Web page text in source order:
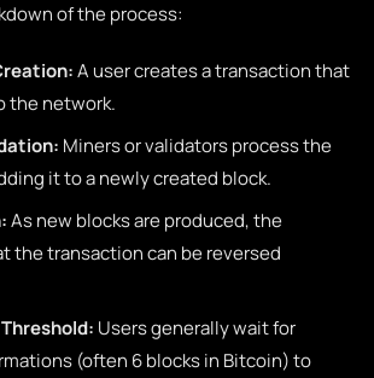
of the process:
A user creates a transaction that
the network.
Miners or validators process the
it to a newly created block.
As new blocks are produced, the
the transaction can be reversed
Users generally wait for
(often 6 blocks in Bitcoin) to